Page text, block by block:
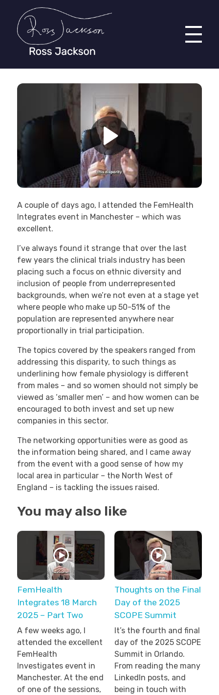
A couple of days ago, I attended the FemHealth
Integrates event in Manchester – which was
excellent.
I’ve always found it strange that over the last
few years the clinical trials industry has been
placing such a focus on ethnic diversity and
inclusion of people from underrepresented
backgrounds, when we’re not even at a stage yet
where people who make up 50-51% of the
population are represented anywhere near
proportionally in trial participation.
The topics covered by the speakers ranged from
addressing this disparity, to such things as
underlining how female physiology is different
from males – and so women should not simply be
viewed as ‘smaller men’ – and how women can be
encouraged to both invest and set up new
companies in this sector.
The networking opportunities were as good as
the information being shared, and I came away
from the event with a good sense of how my
local area in particular – the North West of
England – is tackling the issues raised.
You may also like
FemHealth
Integrates 18 March
2025 – Part Two
A few weeks ago, I
attended the excellent
FemHealth
Investigates event in
Manchester. At the end
of one of the sessions,
Thoughts on the Final
Day of the 2025
SCOPE Summit
It’s the fourth and final
day of the 2025 SCOPE
Summit in Orlando.
From reading the many
LinkedIn posts, and
being in touch with